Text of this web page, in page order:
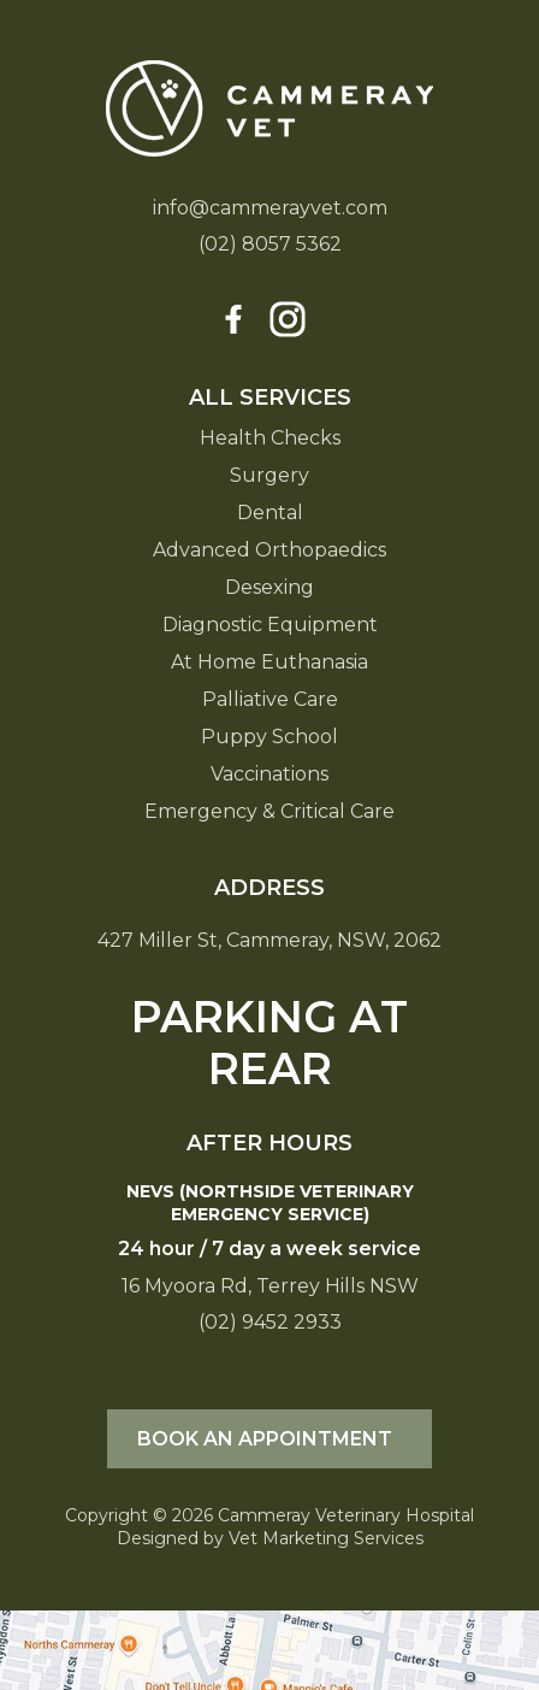
info@cammerayvet.com
(02) 8057 5362
ALL SERVICES
Health Checks
Surgery
Dental
Advanced Orthopaedics
Desexing
Diagnostic Equipment
At Home Euthanasia
Palliative Care
Puppy School
Vaccinations
Emergency & Critical Care
ADDRESS
427 Miller St, Cammeray, NSW, 2062
PARKING AT
REAR
AFTER HOURS
NEVS (NORTHSIDE VETERINARY
EMERGENCY SERVICE)
24 hour / 7 day a week service
16 Myoora Rd, Terrey Hills NSW
(02) 9452 2933
BOOK AN APPOINTMENT
Copyright © 2026 Cammeray Veterinary Hospital
Designed by Vet Marketing Services